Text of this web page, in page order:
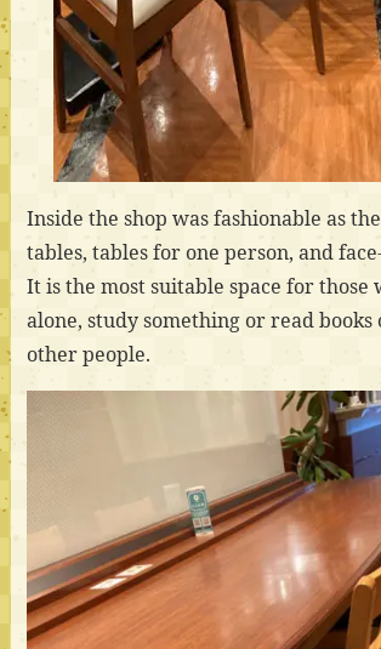
Inside the shop was fashionable as
tables, tables for one person, and
It is the most suitable space for those
alone, study something or read
other people.